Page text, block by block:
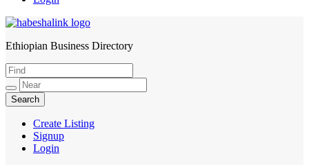
HabeshaLink
Ethiopian Business Directory
Create Listing
Signup
Login